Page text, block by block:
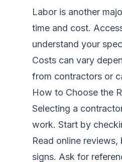
Labor is another
time and cost.
understand your
Costs can vary
from contractors or
How to Choose the
Selecting a
work. Start by
Read online
signs. Ask for